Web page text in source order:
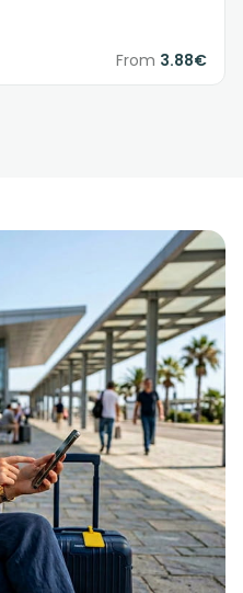
From 3.88€